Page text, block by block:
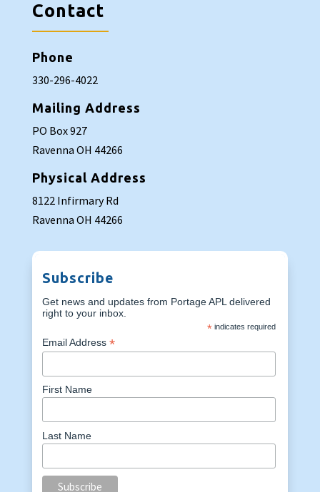
Contact
Phone
330-296-4022
Mailing Address
PO Box 927
Ravenna OH 44266
Physical Address
8122 Infirmary Rd
Ravenna OH 44266
Subscribe
Get news and updates from Portage APL delivered
right to your inbox.
*indicates required
Email Address*
First Name
Last Name